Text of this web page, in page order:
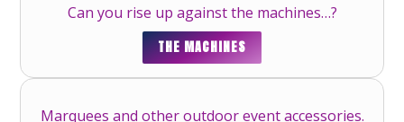
Can you rise up against the machines…?
THE MACHINES
Marquees and other outdoor event accessories.